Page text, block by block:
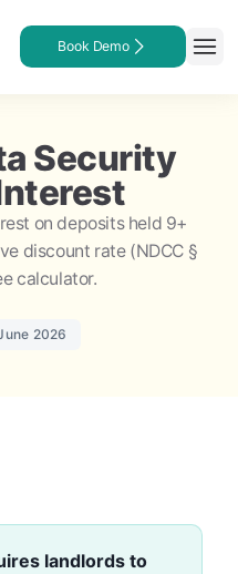
Book Demo
Security
on deposits held 9+
discount rate (NDCC §
calculator.
2026
landlords to